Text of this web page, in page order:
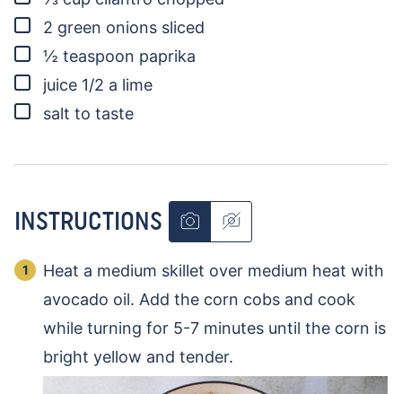
▢
2 green onions sliced
▢
½ teaspoon paprika
▢
juice 1/2 a lime
▢
salt to taste
INSTRUCTIONS
Heat a medium skillet over medium heat with
avocado oil. Add the corn cobs and cook
while turning for 5-7 minutes until the corn is
bright yellow and tender.